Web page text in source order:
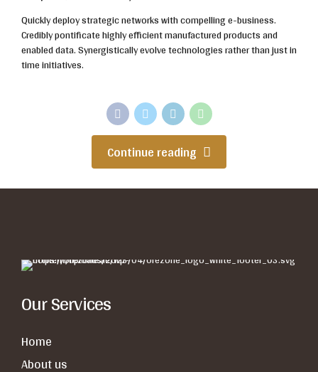
Quickly deploy strategic networks with compelling e-business.
Credibly pontificate highly efficient manufactured products and
enabled data. Synergistically evolve technologies rather than just in
time initiatives.
Continue reading
Our Services
Home
About us